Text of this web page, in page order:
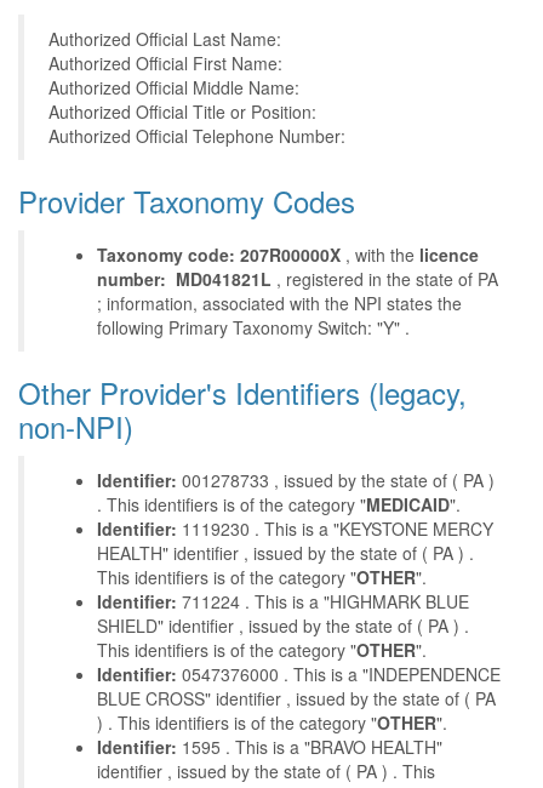
Authorized Official Last Name:
Authorized Official First Name:
Authorized Official Middle Name:
Authorized Official Title or Position:
Authorized Official Telephone Number:
Provider Taxonomy Codes
Taxonomy code: 207R00000X , with the licence
number: MD041821L , registered in the state of PA
; information, associated with the NPI states the
following Primary Taxonomy Switch: "Y" .
Other Provider's Identifiers (legacy,
non-NPI)
Identifier: 001278733 , issued by the state of ( PA )
. This identifiers is of the category "MEDICAID".
Identifier: 1119230 . This is a "KEYSTONE MERCY
HEALTH" identifier , issued by the state of ( PA ) .
This identifiers is of the category "OTHER".
Identifier: 711224 . This is a "HIGHMARK BLUE
SHIELD" identifier , issued by the state of ( PA ) .
This identifiers is of the category "OTHER".
Identifier: 0547376000 . This is a "INDEPENDENCE
BLUE CROSS" identifier , issued by the state of ( PA
) . This identifiers is of the category "OTHER".
Identifier: 1595 . This is a "BRAVO HEALTH"
identifier , issued by the state of ( PA ) . This